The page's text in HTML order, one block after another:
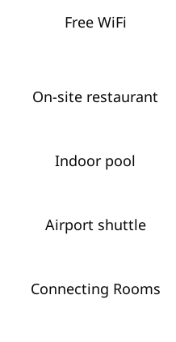
Free WiFi
On-site restaurant
Indoor pool
Airport shuttle
Connecting Rooms